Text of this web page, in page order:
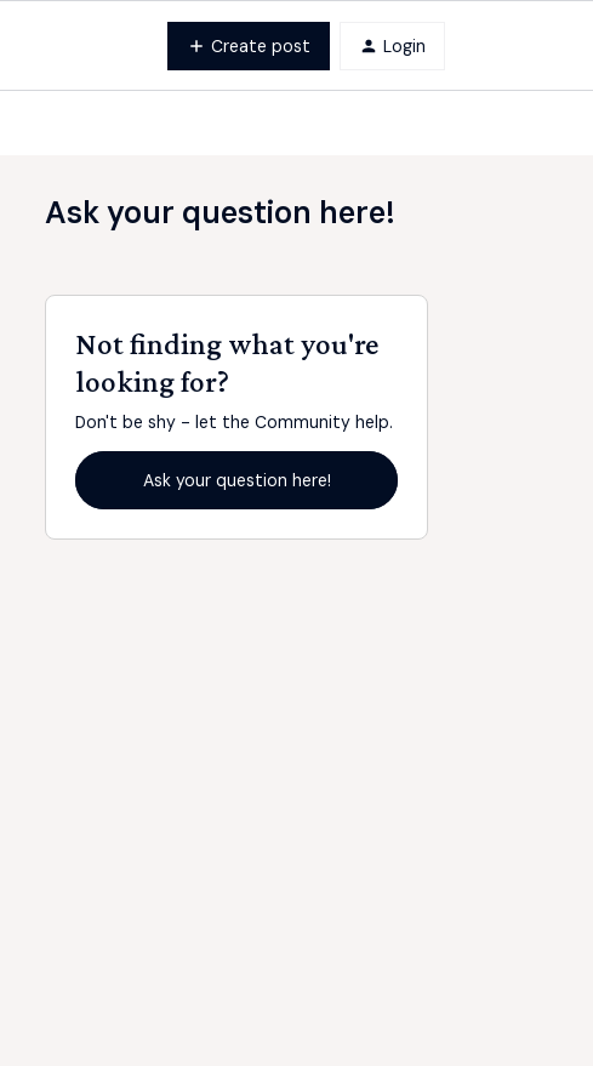
Create post Login
Ask your question here!
Not finding what you're
looking for?
Don't be shy - let the Community help.
Ask your question here!